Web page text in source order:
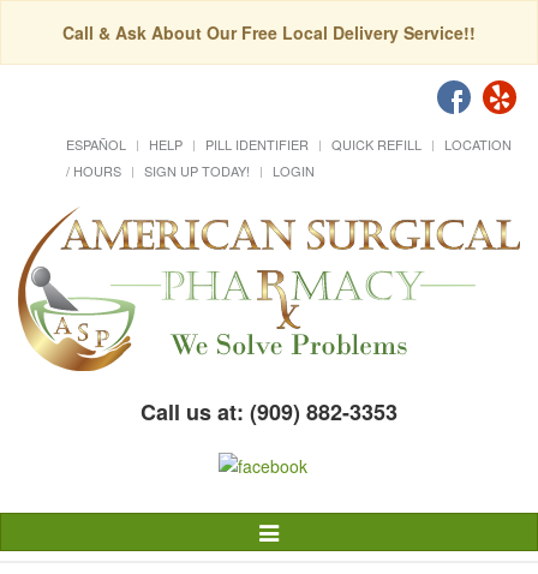
Call & Ask About Our Free Local Delivery Service!!
ESPAÑOL HELP PILL IDENTIFIER QUICK REFILL
LOCATION
/ HOURS
SIGN UP TODAY! LOGIN
Call us at: (909) 882-3353
Toggle
Navigation